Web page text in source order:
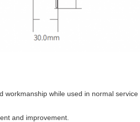
while used in normal
and improvement.